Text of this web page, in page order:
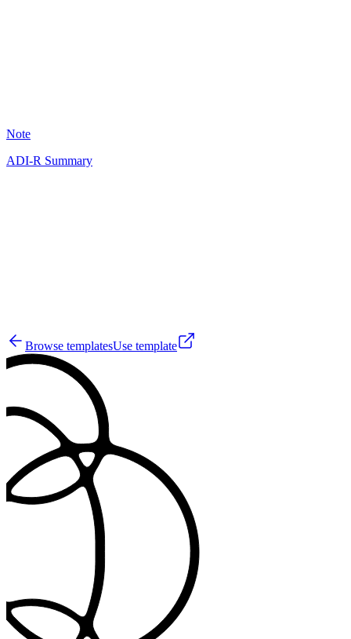
Note
ADI-R Summary
Browse templatesUse template